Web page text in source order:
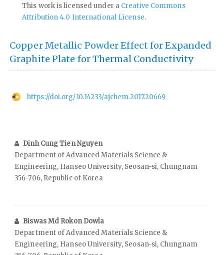
This work is licensed under a Creative Commons
Attribution 4.0 International License.
Copper Metallic Powder Effect for Expanded
Graphite Plate for Thermal Conductivity
https://doi.org/10.14233/ajchem.2017.20669
Dinh Cung Tien Nguyen
Department of Advanced Materials Science &
Engineering, Hanseo University, Seosan-si, Chungnam
356-706, Republic of Korea
Biswas Md Rokon Dowla
Department of Advanced Materials Science &
Engineering, Hanseo University, Seosan-si, Chungnam